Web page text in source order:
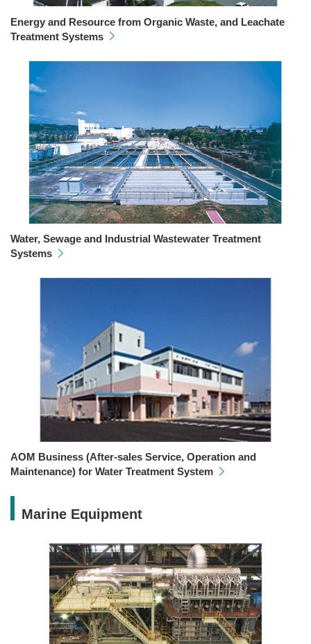
Energy and Resource from Organic Waste, and Leachate
Treatment Systems
Water, Sewage and Industrial Wastewater Treatment
Systems
AOM Business (After-sales Service, Operation and
Maintenance) for Water Treatment System
Marine Equipment